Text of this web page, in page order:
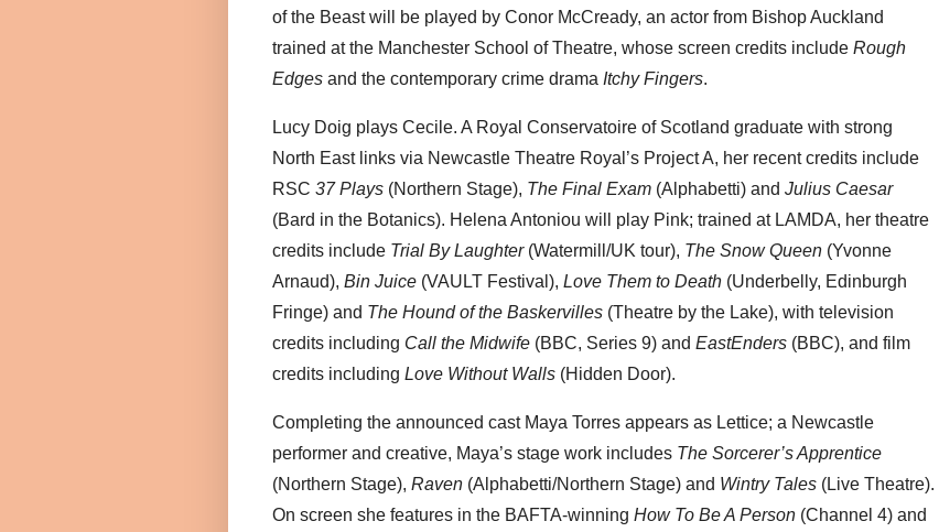
of the Beast will be played by Conor McCready, an actor from Bishop Auckland
trained at the Manchester School of Theatre, whose screen credits include Rough
Edges and the contemporary crime drama Itchy Fingers.
Lucy Doig plays Cecile. A Royal Conservatoire of Scotland graduate with strong
North East links via Newcastle Theatre Royal’s Project A, her recent credits include
RSC 37 Plays (Northern Stage), The Final Exam (Alphabetti) and Julius Caesar
(Bard in the Botanics). Helena Antoniou will play Pink; trained at LAMDA, her theatre
credits include Trial By Laughter(Watermill/UK tour), The Snow Queen (Yvonne
Arnaud), Bin Juice (VAULT Festival), Love Them to Death (Underbelly, Edinburgh
Fringe) and The Hound of the Baskervilles (Theatre by the Lake), with television
credits including Call the Midwife (BBC, Series 9) and EastEnders (BBC), and film
credits including Love Without Walls (Hidden Door).
Completing the announced cast Maya Torres appears as Lettice; a Newcastle
performer and creative, Maya’s stage work includes The Sorcerer’s Apprentice
(Northern Stage), Raven (Alphabetti/Northern Stage) and Wintry Tales (Live Theatre).
On screen she features in the BAFTA-winning How To Be A Person (Channel 4) and